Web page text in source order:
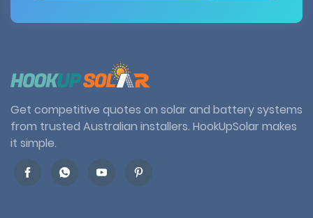
Get competitive quotes on solar and battery systems
from trusted Australian installers. HookUpSolar makes
it simple.